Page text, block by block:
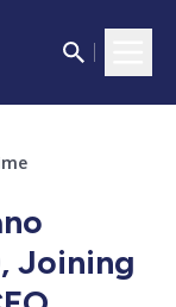
Joining